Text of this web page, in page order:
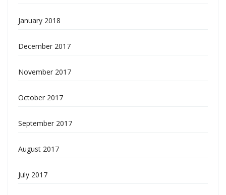
January 2018
December 2017
November 2017
October 2017
September 2017
August 2017
July 2017